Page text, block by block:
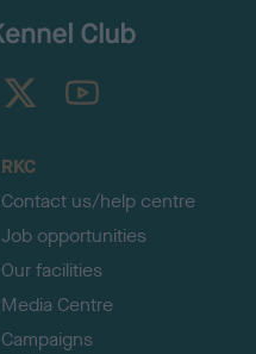
TheKennelClubUK on YouTube
RKC
Contact us/help centre
Job opportunities
Our facilities
Media Centre
Campaigns